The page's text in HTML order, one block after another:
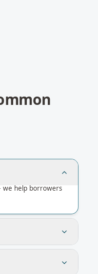
we help borrowers